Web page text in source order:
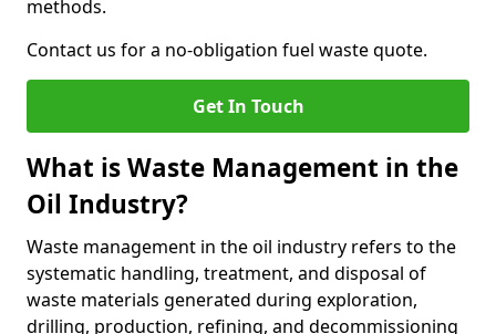
methods.
Contact us for a no-obligation fuel waste quote.
Get In Touch
What is Waste Management in the
Oil Industry?
Waste management in the oil industry refers to the
systematic handling, treatment, and disposal of
waste materials generated during exploration,
drilling, production, refining, and decommissioning